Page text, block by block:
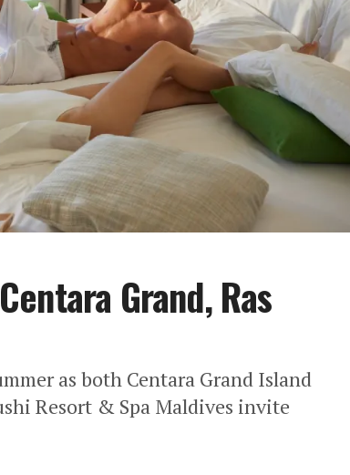
Grand, Ras
as both Centara Grand Island
Resort & Spa Maldives invite